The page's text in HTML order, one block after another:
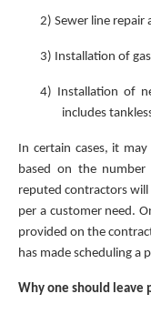
2) Sewer line repair
3) Installation of
4) Installation of
includes
In certain cases, it
based on the
reputed contractors
per a customer need.
provided on the
has made scheduling a
Why one should leave